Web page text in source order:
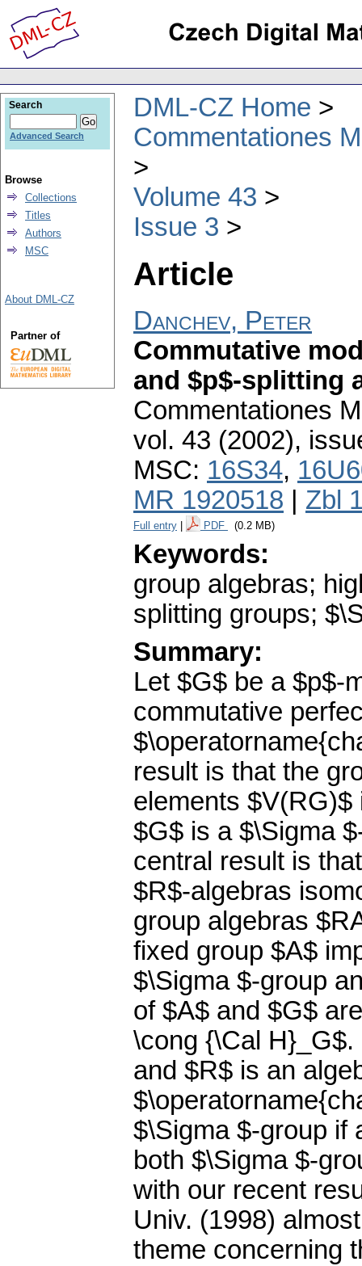
DML-CZ Home
Commentationes
Volume 43
Issue 3
Article
Danchev, Peter
Commutative
and $p$-splitting
Commentationes
vol. 43 (2002),
MSC: 16S34,
MR 1920518
Zbl
Full entry PDF (0.2 MB)
Keywords:
group algebras;
splitting groups;
Summary:
Let $G$ be a $p$-
commutative
result is that the
elements
$G$ is a $\Sigma
central result is
$R$-algebras
group algebras
fixed group $A$
$\Sigma $-group
of $A$ and $G$
\cong {\Cal
and $R$ is an
$\Sigma $-group if
both $\Sigma $-
with our recent
Univ. (1998)
theme concerning
Search
Advanced Search
Browse
Collections
Titles
Authors
MSC
About DML-CZ
Partner of